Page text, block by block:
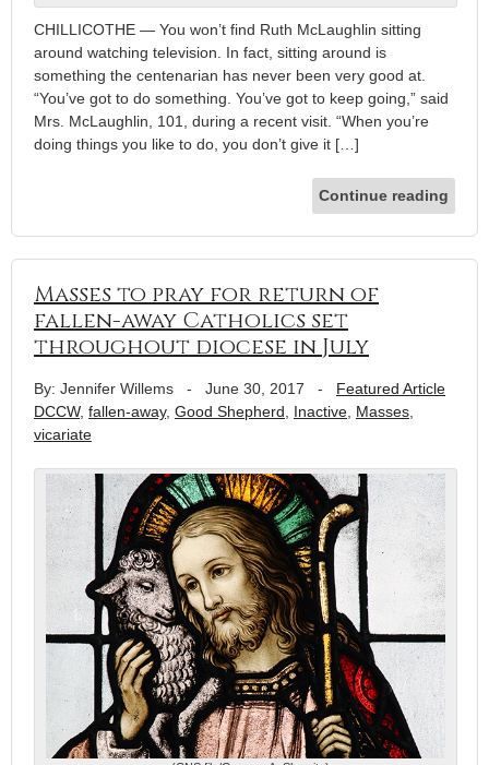
CHILLICOTHE — You won’t find Ruth McLaughlin sitting
around watching television. In fact, sitting around is
something the centenarian has never been very good at.
“You’ve got to do something. You’ve got to keep going,” said
Mrs. McLaughlin, 101, during a recent visit. “When you’re
doing things you like to do, you don’t give it […]
Continue reading
Masses to pray for return of
fallen-away Catholics set
throughout diocese in July
By: Jennifer Willems - June 30, 2017 - Featured Article
DCCW, fallen-away, Good Shepherd, Inactive, Masses,
vicariate